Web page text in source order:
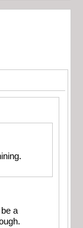
a